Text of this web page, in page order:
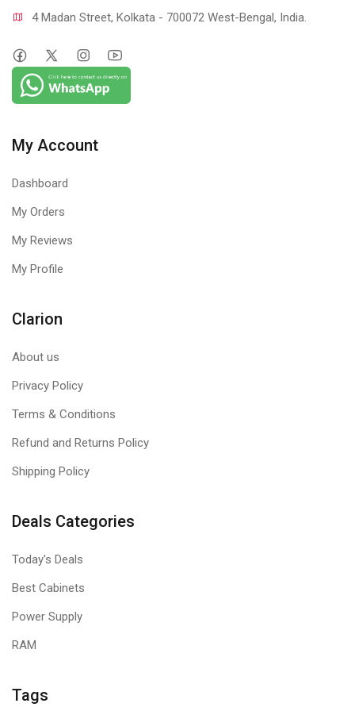
4 Madan Street, Kolkata - 700072 West-Bengal, India.
My Account
Dashboard
My Orders
My Reviews
My Profile
Clarion
About us
Privacy Policy
Terms & Conditions
Refund and Returns Policy
Shipping Policy
Deals Categories
Today's Deals
Best Cabinets
Power Supply
RAM
Tags